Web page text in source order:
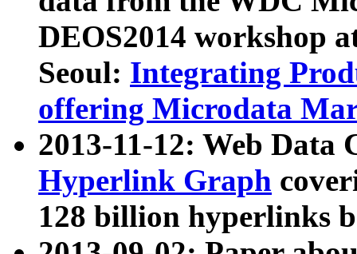
DEOS2014 workshop
Seoul: Integrating
offering Microdata
2013-11-12: Web Data
Hyperlink Graph
128 billion hyperlinks